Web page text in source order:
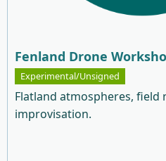
Fenland Drone
Experimental/Unsigned
Flatland atmospheres, field
improvisation.